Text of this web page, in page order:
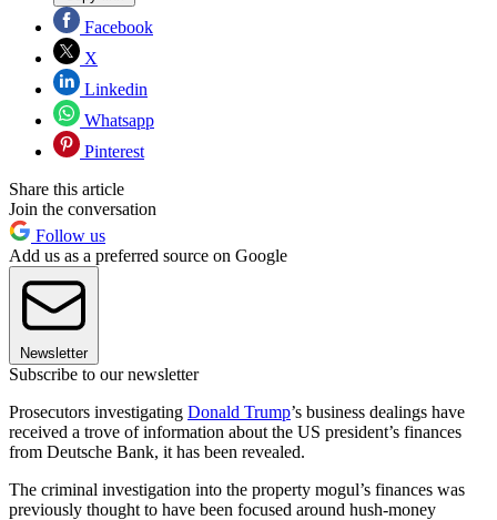
Facebook
X
Linkedin
Whatsapp
Pinterest
Share this article
Join the conversation
Follow us
Add us as a preferred source on Google
Newsletter
Subscribe to our newsletter
Prosecutors investigating Donald Trump’s business dealings have
received a trove of information about the US president’s finances
from Deutsche Bank, it has been revealed.
The criminal investigation into the property mogul’s finances was
previously thought to have been focused around hush-money